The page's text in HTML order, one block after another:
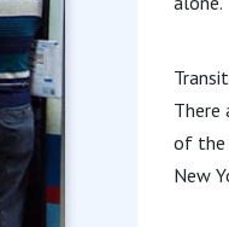
There
of the
New